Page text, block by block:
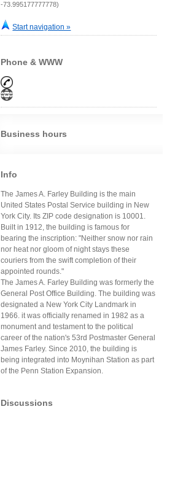
-73.995177777778)
Start navigation »
Phone & WWW
Business hours
Info
The James A. Farley Building is the main
United States Postal Service building in New
York City. Its ZIP code designation is 10001.
Built in 1912, the building is famous for
bearing the inscription: "Neither snow nor rain
nor heat nor gloom of night stays these
couriers from the swift completion of their
appointed rounds."
The James A. Farley Building was formerly the
General Post Office Building. The building was
designated a New York City Landmark in
1966. it was officially renamed in 1982 as a
monument and testament to the political
career of the nation's 53rd Postmaster General
James Farley. Since 2010, the building is
being integrated into Moynihan Station as part
of the Penn Station Expansion.
Discussions